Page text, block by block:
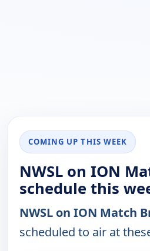
COMING UP THIS WEEK
NWSL on ION
schedule this
NWSL on ION Match
scheduled to air at